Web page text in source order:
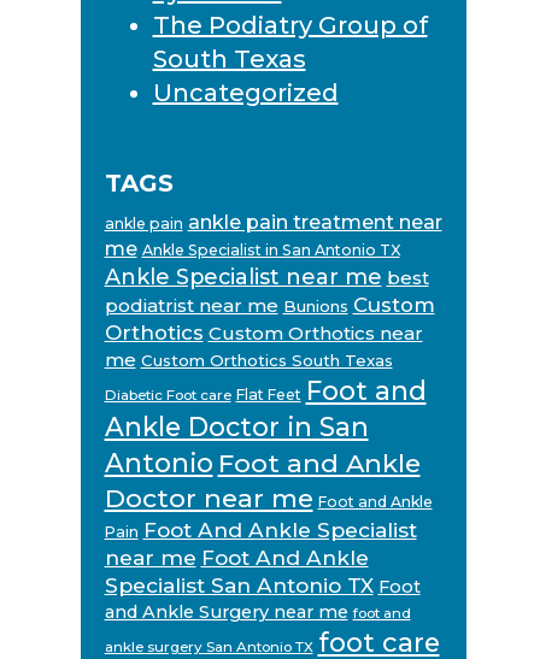
The Podiatry Group of
South Texas
Uncategorized
TAGS
ankle pain ankle pain treatment near
me Ankle Specialist in San Antonio TX
Ankle Specialist near me best
podiatrist near me Bunions Custom
Orthotics Custom Orthotics near
me Custom Orthotics South Texas
Diabetic Foot care Flat Feet Foot and
Ankle Doctor in San
Antonio Foot and Ankle
Doctor near me Foot and Ankle
Pain Foot And Ankle Specialist
near me Foot And Ankle
Specialist San Antonio TX Foot
and Ankle Surgery near me foot and
ankle surgery San Antonio TX foot care